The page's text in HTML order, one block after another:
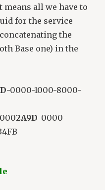
means all we have to
for the service
the
Base one) in the
-0000-1000-8000-
2A9D-0000-